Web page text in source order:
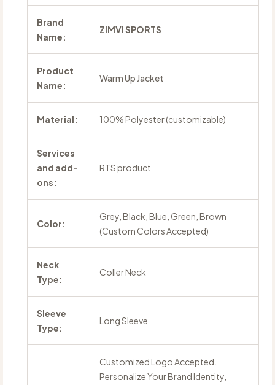
Brand
Name:
ZIMVI SPORTS
Product
Name:
Warm Up Jacket
Material: 100% Polyester (customizable)
Services
and add-
ons:
RTS product
Color:
Grey, Black, Blue, Green, Brown
(Custom Colors Accepted)
Neck
Type:
Coller Neck
Sleeve
Type:
Long Sleeve
Customized Logo Accepted.
Personalize Your Brand Identity,